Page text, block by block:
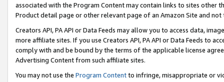
associated with the Program Content may contain links to sites other
Product detail page or other relevant page of an Amazon Site and not
Creators API, PA API or Data Feeds may allow you to access data,
more affiliate sites. If you use Creators API, PA API or Data Feeds to
comply with and be bound by the terms of the applicable license
Advertising Content from such affiliate sites.
You may not use the Program Contentto infringe, misappropriate or